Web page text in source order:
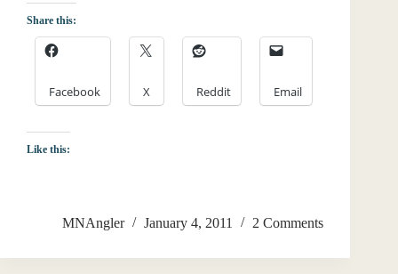
Share this:
Facebook X Reddit Email
Like this:
MNAngler January 4, 2011 2 Comments